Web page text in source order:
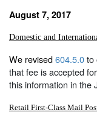
August 7, 2017
Domestic and
We revised604.5.0to
that fee is accepted
this information in the
Retail First-Class Mail